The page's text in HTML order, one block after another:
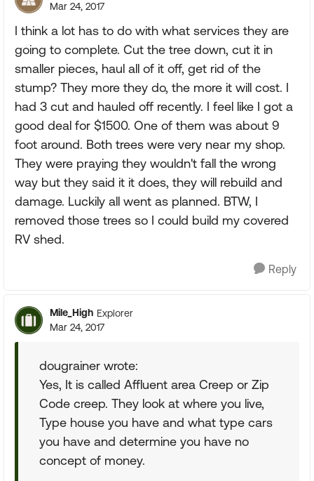
Mar 24, 2017
I think a lot has to do with what services they are
going to complete. Cut the tree down, cut it in
smaller pieces, haul all of it off, get rid of the
stump? They more they do, the more it will cost. I
had 3 cut and hauled off recently. I feel like I got a
good deal for $1500. One of them was about 9
foot around. Both trees were very near my shop.
They were praying they wouldn't fall the wrong
way but they said it it does, they will rebuild and
damage. Luckily all went as planned. BTW, I
removed those trees so I could build my covered
RV shed.
Reply
Mile_High Explorer
Mar 24, 2017
dougrainer wrote:
Yes, It is called Affluent area Creep or Zip
Code creep. They look at where you live,
Type house you have and what type cars
you have and determine you have no
concept of money.